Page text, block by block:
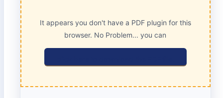
It appears you don't have a PDF plugin for this
browser. No Problem... you can